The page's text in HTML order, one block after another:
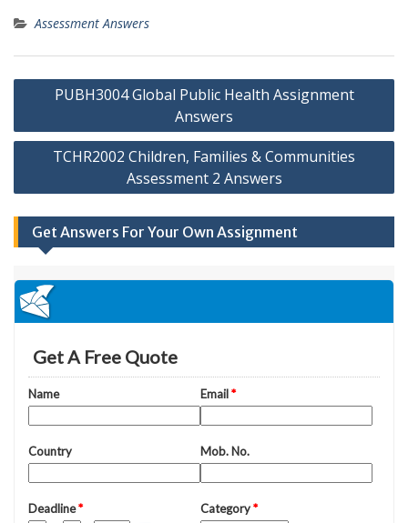
Assessment Answers
Post
PUBH3004 Global Public Health Assignment
Answers
TCHR2002 Children, Families & Communities
Assessment 2 Answers
Get Answers For Your Own Assignment